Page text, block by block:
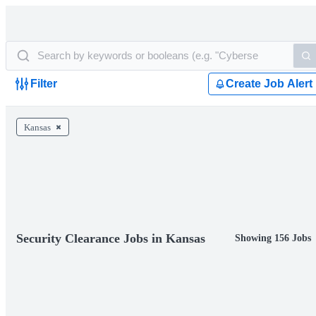
Filter Create Job Alert
Kansas
Security Clearance Jobs in Kansas Showing 156 Jobs